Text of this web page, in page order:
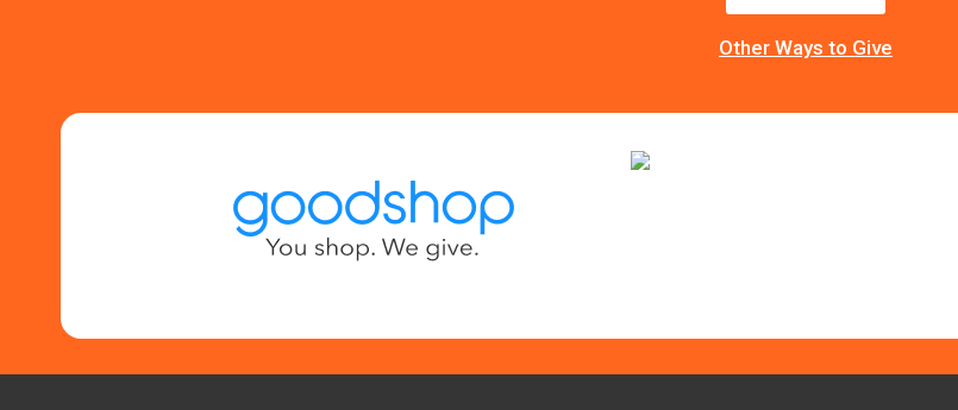
Other Ways to Give